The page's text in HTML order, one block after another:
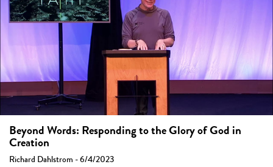
Beyond Words: Responding to the Glory of God in
Creation
Richard Dahlstrom - 6/4/2023